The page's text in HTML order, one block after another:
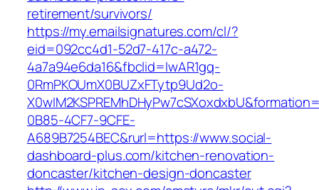
retirement/survivors/
https://my.emailsignatures.com/cl/?
eid=092cc4d1-52d7-417c-a472-
4a7a94e6da16&fbclid=IwAR1gq-
0RmPKOUmX0BUZxFTytp9Ud2o-
0B85-4CF7-9CFE-
A689B7254BEC&rurl=https://www.social-
dashboard-plus.com/kitchen-renovation-
doncaster/kitchen-design-doncaster